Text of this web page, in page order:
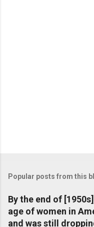
Popular posts from this
By the end of
age of women in
and was still